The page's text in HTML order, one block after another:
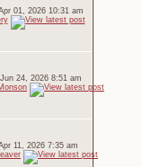
01, 2026 10:31 am
24, 2026 8:51 am
11, 2026 7:35 am